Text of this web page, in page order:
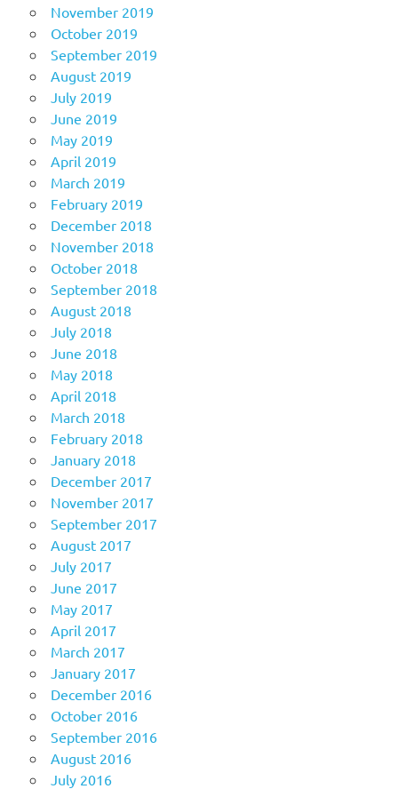
November 2019
October 2019
September 2019
August 2019
July 2019
June 2019
May 2019
April 2019
March 2019
February 2019
December 2018
November 2018
October 2018
September 2018
August 2018
July 2018
June 2018
May 2018
April 2018
March 2018
February 2018
January 2018
December 2017
November 2017
September 2017
August 2017
July 2017
June 2017
May 2017
April 2017
March 2017
January 2017
December 2016
October 2016
September 2016
August 2016
July 2016